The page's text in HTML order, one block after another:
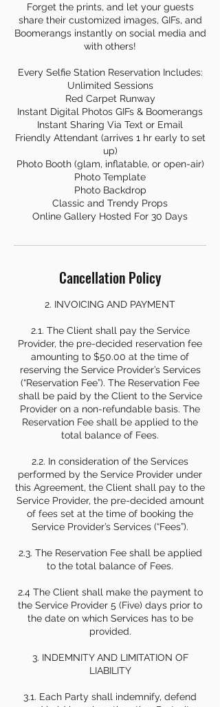
Forget the prints, and let your guests
share their customized images, GIFs, and
Boomerangs instantly on social media and
with others!
Every Selfie Station Reservation Includes:
Unlimited Sessions
Red Carpet Runway
Instant Digital Photos GIFs & Boomerangs
Instant Sharing Via Text or Email
Friendly Attendant (arrives 1 hr early to set
up)
Photo Booth (glam, inflatable, or open-air)
Photo Template
Photo Backdrop
Classic and Trendy Props
Online Gallery Hosted For 30 Days
Cancellation Policy
2. INVOICING AND PAYMENT
2.1. The Client shall pay the Service
Provider, the pre-decided reservation fee
amounting to $50.00 at the time of
reserving the Service Provider’s Services
(“Reservation Fee”). The Reservation Fee
shall be paid by the Client to the Service
Provider on a non-refundable basis. The
Reservation Fee shall be applied to the
total balance of Fees.
2.2. In consideration of the Services
performed by the Service Provider under
this Agreement, the Client shall pay to the
Service Provider, the pre-decided amount
of fees set at the time of booking the
Service Provider’s Services (“Fees”).
2.3. The Reservation Fee shall be applied
to the total balance of Fees.
2.4 The Client shall make the payment to
the Service Provider 5 (Five) days prior to
the date on which Services has to be
provided.
3. INDEMNITY AND LIMITATION OF
LIABILITY
3.1. Each Party shall indemnify, defend